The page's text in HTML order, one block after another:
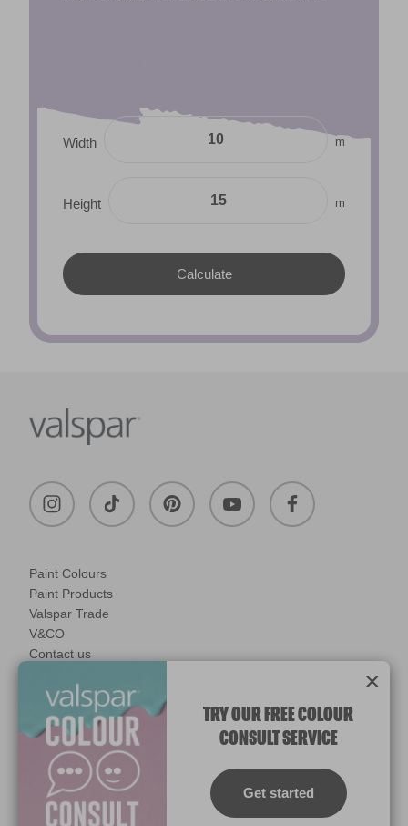
Width m
Height m
Paint Colours
Paint Products
Valspar Trade
V&CO
Contact us
Manage Cookies
© 2026 All rights reserved.
Computer screens and printers vary in how colours are displayed.
Colours which display on the screen and printed colours may not
match the paint’s actual colour.
×
TRY OUR FREE COLOUR
CONSULT SERVICE
Get started